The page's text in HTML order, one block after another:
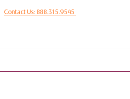
Contact Us: 888.315.9545